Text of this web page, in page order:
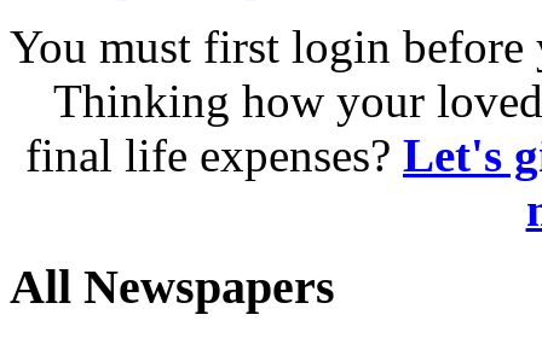
You must first login before
Thinking how your
final life expenses? Let's
All Newspapers